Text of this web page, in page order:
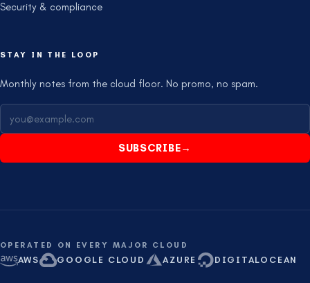
Security & compliance
STAY IN THE LOOP
Monthly notes from the cloud floor. No promo, no spam.
SUBSCRIBE→
OPERATED ON EVERY MAJOR CLOUD
AWS GOOGLE CLOUD AZURE DIGITALOCEAN